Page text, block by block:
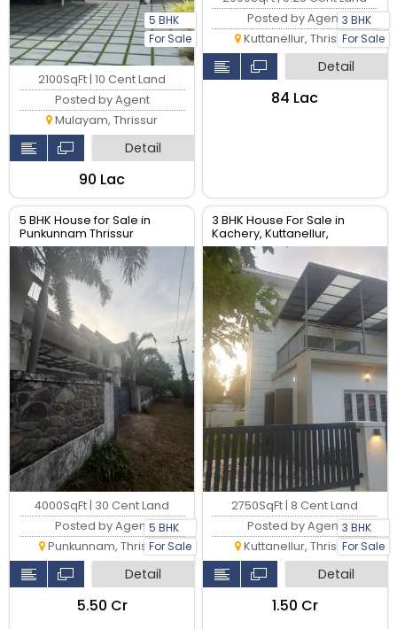
5 BHK
For Sale
2100SqFt | 10 Cent Land
Posted by Agent
Mulayam, Thrissur
Detail
₹90 Lac
3 BHK
For Sale
Posted by Agent
Kuttanellur, Thrissur
Detail
₹84 Lac
5 BHK House for Sale in
Punkunnam Thrissur
5 BHK
For Sale
4000SqFt | 30 Cent Land
Posted by Agent
Punkunnam, Thrissur
Detail
₹5.50 Cr
3 BHK House For Sale in
Kachery, Kuttanellur,
Thrissur. Real Estate Thrissur.
3 BHK
For Sale
2750SqFt | 8 Cent Land
Posted by Agent
Kuttanellur, Thrissur
Detail
₹1.50 Cr